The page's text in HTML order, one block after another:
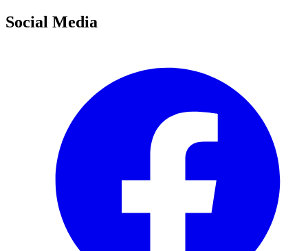
Social Media